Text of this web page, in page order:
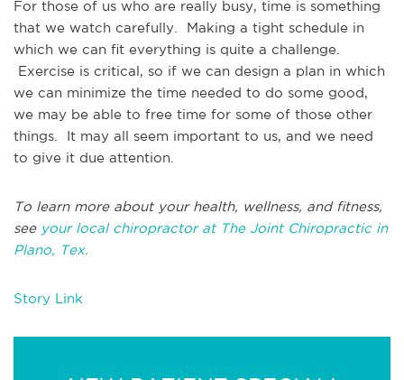
For those of us who are really busy, time is something
that we watch carefully. Making a tight schedule in
which we can fit everything is quite a challenge.
Exercise is critical, so if we can design a plan in which
we can minimize the time needed to do some good,
we may be able to free time for some of those other
things. It may all seem important to us, and we need
to give it due attention.
To learn more about your health, wellness, and fitness,
see your local chiropractor at The Joint Chiropractic in
Plano, Tex.
Story Link